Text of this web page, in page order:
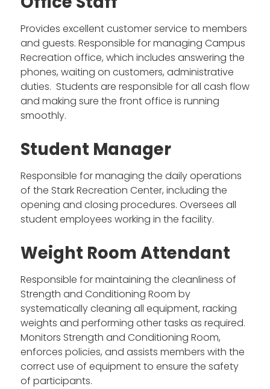
Provides excellent customer service to members
and guests. Responsible for managing Campus
Recreation office, which includes answering the
phones, waiting on customers, administrative
duties. Students are responsible for all cash flow
and making sure the front office is running
smoothly.
Student Manager
Responsible for managing the daily operations
of the Stark Recreation Center, including the
opening and closing procedures. Oversees all
student employees working in the facility.
Weight Room Attendant
Responsible for maintaining the cleanliness of
Strength and Conditioning Room by
systematically cleaning all equipment, racking
weights and performing other tasks as required.
Monitors Strength and Conditioning Room,
enforces policies, and assists members with the
correct use of equipment to ensure the safety
of participants.